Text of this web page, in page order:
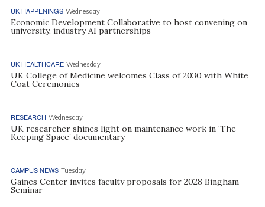
UK HAPPENINGS Wednesday
Economic Development Collaborative to host convening on
university, industry AI partnerships
UK HEALTHCARE Wednesday
UK College of Medicine welcomes Class of 2030 with White
Coat Ceremonies
RESEARCH Wednesday
UK researcher shines light on maintenance work in ‘The
Keeping Space’ documentary
CAMPUS NEWS Tuesday
Gaines Center invites faculty proposals for 2028 Bingham
Seminar